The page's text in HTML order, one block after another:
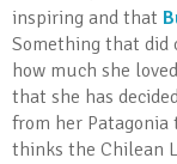
inspiring and that
Something that did
how much she
that she has
from her Patagonia
thinks the Chilean